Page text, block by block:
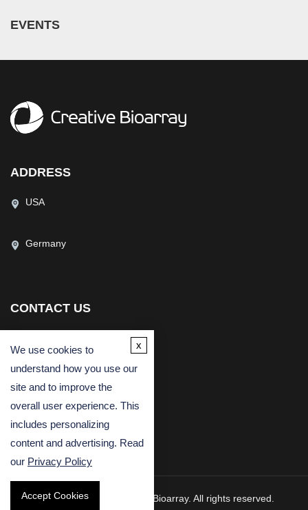
EVENTS
ADDRESS
USA
Germany
CONTACT US
Email
Copyright © 2026 Creative Bioarray. All rights reserved.
We use cookies to
understand how you use our
site and to improve the
overall user experience. This
includes personalizing
content and advertising. Read
our Privacy Policy
Accept Cookies
x